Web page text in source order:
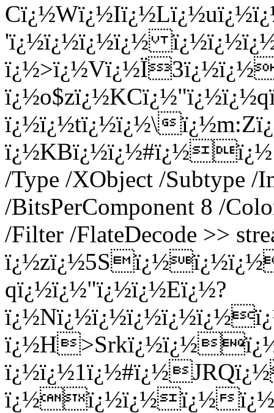
'ï¿½ï¿½ï¿½ï¿½
ï¿½ï¿½tï¿½ï¿½\
ï¿½KBï¿½ï¿½#ï¿½ï¿½
/Type /XObject /Subtype /
/BitsPerComponent 8 /
/Filter /FlateDecode >>
qï¿½ï¿½"ï¿½ï¿½Eï¿½?
ï¿½ï¿½ï¿½ï¿½